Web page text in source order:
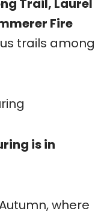
Trail, Laurel
Fire
trails among
is in
where